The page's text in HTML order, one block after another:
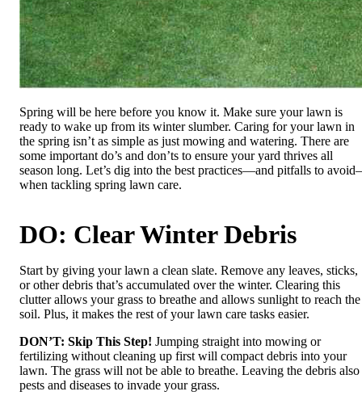
Spring will be here before you know it. Make sure your lawn is
ready to wake up from its winter slumber. Caring for your lawn in
the spring isn’t as simple as just mowing and watering. There are
some important do’s and don’ts to ensure your yard thrives all
season long. Let’s dig into the best practices—and pitfalls to
when tackling spring lawn care.
DO: Clear Winter Debris
Start by giving your lawn a clean slate. Remove any leaves, sticks,
or other debris that’s accumulated over the winter. Clearing this
clutter allows your grass to breathe and allows sunlight to reach the
soil. Plus, it makes the rest of your lawn care tasks easier.
DON’T: Skip This Step! Jumping straight into mowing or
fertilizing without cleaning up first will compact debris into your
lawn. The grass will not be able to breathe. Leaving the debris also
pests and diseases to invade your grass.